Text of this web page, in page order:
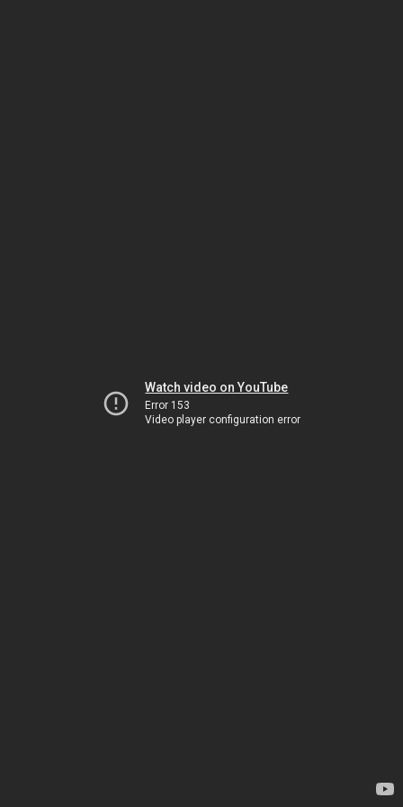
Watch video on YouTube
Error 153
Video player configuration error